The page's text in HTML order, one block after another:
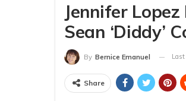
Jennifer
Sean ‘Diddy’
By Bernice Emanuel Last
Share